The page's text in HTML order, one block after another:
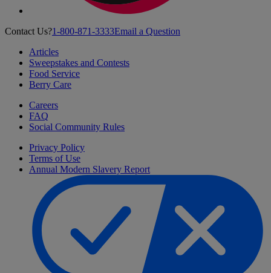
Contact Us?1-800-871-3333Email a Question
Articles
Sweepstakes and Contests
Food Service
Berry Care
Careers
FAQ
Social Community Rules
Privacy Policy
Terms of Use
Annual Modern Slavery Report